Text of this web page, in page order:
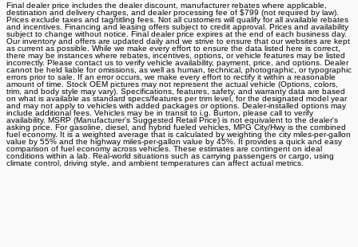
Final dealer price includes the dealer discount, manufacturer rebates where applicable,
destination and delivery charges, and dealer processing fee of $799 (not required by law).
Prices exclude taxes and tag/titling fees. Not all customers will qualify for all available rebates
and incentives. Financing and leasing offers subject to credit approval. Prices and availability
subject to change without notice. Final dealer price expires at the end of each business day.
Our inventory and offers are updated daily and we strive to ensure that our websites are kept
as current as possible. While we make every effort to ensure the data listed here is correct,
there may be instances where rebates, incentives, options, or vehicle features may be listed
incorrectly. Please contact us to verify vehicle availability, payment, price, and options. Dealer
cannot be held liable for omissions, as well as human, technical, photographic, or typographic
errors prior to sale. If an error occurs, we make every effort to rectify it within a reasonable
amount of time. Stock OEM pictures may not represent the actual vehicle (Options, colors,
trim, and body style may vary). Specifications, features, safety, and warranty data are based
on what is available as standard specs/features per trim level, for the designated model year
and may not apply to vehicles with added packages or options. Dealer-installed options may
include additional fees. Vehicles may be in transit to i.g. Burton, please call to verify
availability. MSRP (Manufacturer's Suggested Retail Price) is not equivalent to the dealer's
asking price. For gasoline, diesel, and hybrid fueled vehicles, MPG City/Hwy is the combined
fuel economy. It is a weighted average that is calculated by weighting the city miles-per-gallon
value by 55% and the highway miles-per-gallon value by 45%. It provides a quick and easy
comparison of fuel economy across vehicles. These estimates are contingent on ideal
conditions within a lab. Real-world situations such as carrying passengers or cargo, using
climate control, driving style, and ambient temperatures can affect actual metrics.